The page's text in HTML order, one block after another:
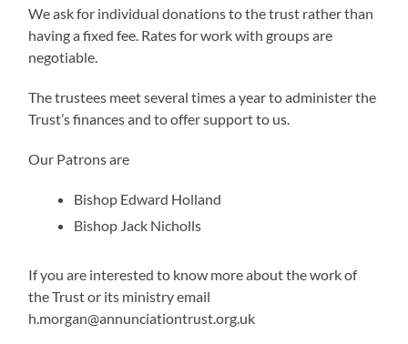
We ask for individual donations to the trust rather than
having a fixed fee. Rates for work with groups are
negotiable.
The trustees meet several times a year to administer the
Trust’s finances and to offer support to us.
Our Patrons are
Bishop Edward Holland
Bishop Jack Nicholls
If you are interested to know more about the work of
the Trust or its ministry email
h.morgan@annunciationtrust.org.uk